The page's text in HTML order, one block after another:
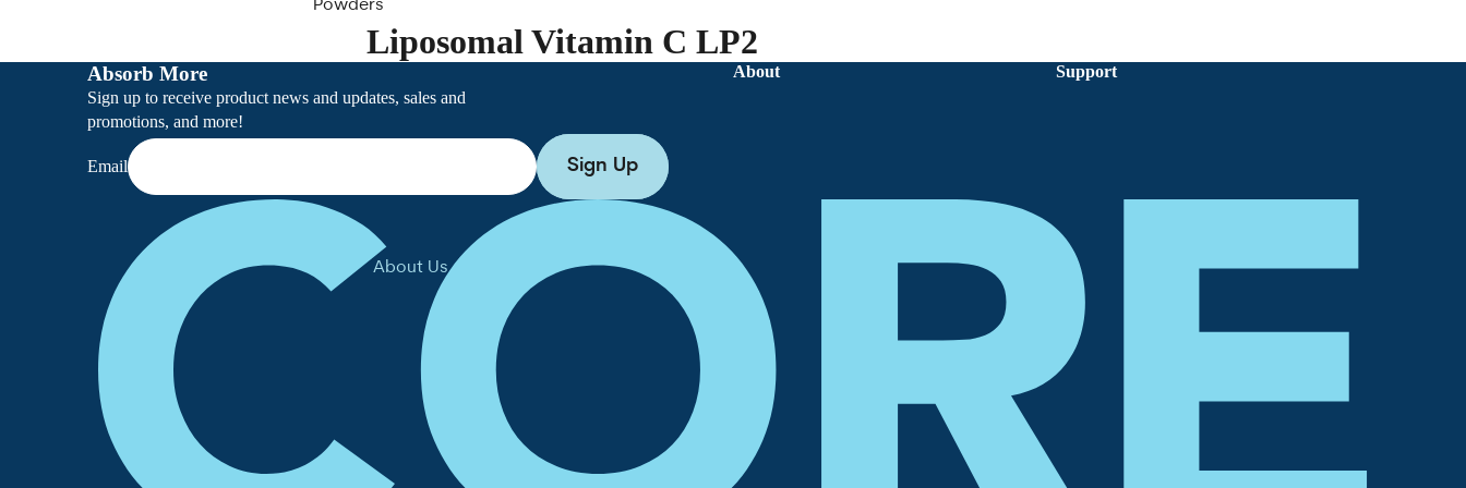
Powders
Clearance
About Us
Liposomal Vitamin C LP2
Absorb More
Sign up to receive product news and updates, sales and
promotions, and more!
Email Sign Up
About Support